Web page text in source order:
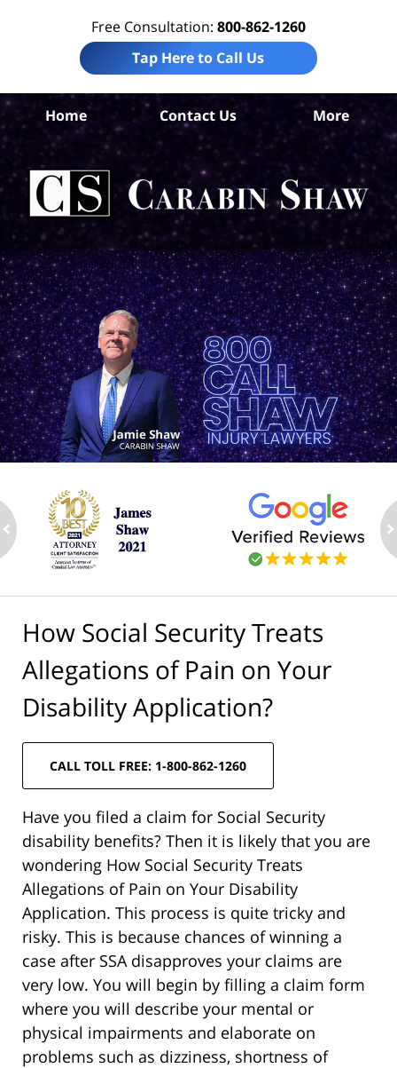
Free Consultation: 800-862-1260
Tap Here to Call Us
Home Contact Us More
How Social Security Treats
Allegations of Pain on Your
Disability Application?
CALL TOLL FREE: 1-800-862-1260
Have you filed a claim for Social Security
disability benefits? Then it is likely that you are
wondering How Social Security Treats
Allegations of Pain on Your Disability
Application. This process is quite tricky and
risky. This is because chances of winning a
case after SSA disapproves your claims are
very low. You will begin by filling a claim form
where you will describe your mental or
physical impairments and elaborate on
problems such as dizziness, shortness of